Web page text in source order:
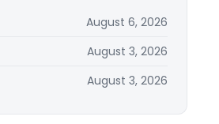
August 6, 2026
August 3, 2026
August 3, 2026